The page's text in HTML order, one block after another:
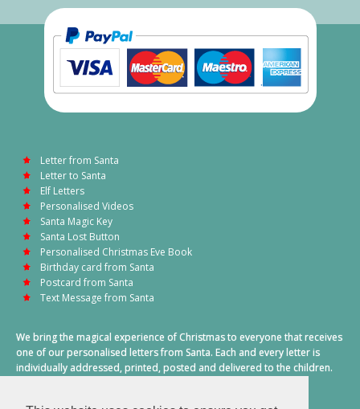
Letter from Santa
Letter to Santa
Elf Letters
Personalised Videos
Santa Magic Key
Santa Lost Button
Personalised Christmas Eve Book
Birthday card from Santa
Postcard from Santa
Text Message from Santa
We bring the magical experience of Christmas to everyone that receives
one of our personalised letters from Santa. Each and every letter is
individually addressed, printed, posted and delivered to the children.